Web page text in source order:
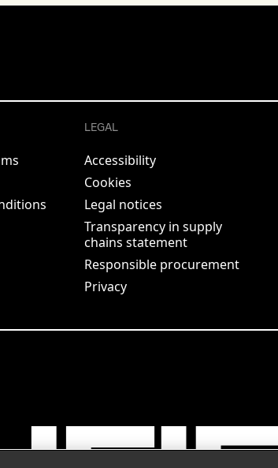
LEGAL
Accessibility
Cookies
Legal notices
Transparency in supply
chains statement
Responsible procurement
Privacy